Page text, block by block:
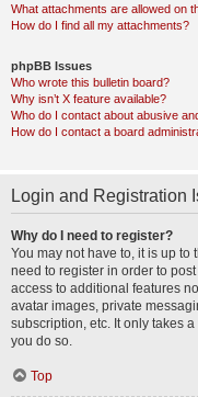
What attachments are allowed on
How do I find all my attachments?
phpBB Issues
Who wrote this bulletin board?
Why isn’t X feature available?
Who do I contact about abusive
How do I contact a board
Login and Registration
Why do I need to register?
You may not have to, it is up
need to register in order to
access to additional features
avatar images, private
subscription, etc. It only takes
you do so.
Top